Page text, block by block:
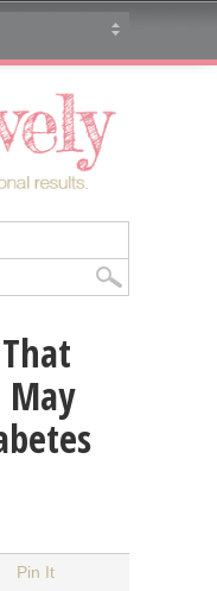
May
Pin It